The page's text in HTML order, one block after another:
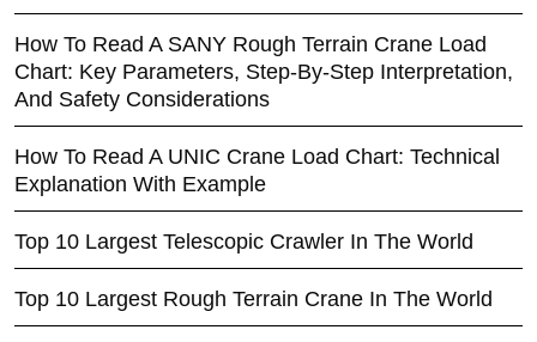
How To Read A SANY Rough Terrain Crane Load
Chart: Key Parameters, Step-By-Step Interpretation,
And Safety Considerations
How To Read A UNIC Crane Load Chart: Technical
Explanation With Example
Top 10 Largest Telescopic Crawler In The World
Top 10 Largest Rough Terrain Crane In The World